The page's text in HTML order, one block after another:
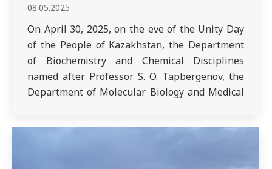
08.05.2025
On April 30, 2025, on the eve of the Unity Day
of the People of Kazakhstan, the Department
of Biochemistry and Chemical Disciplines
named after Professor S. O. Tapbergenov, the
Department of Molecular Biology and Medical